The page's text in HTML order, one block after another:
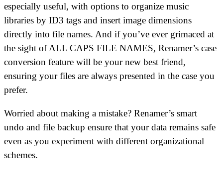
especially useful, with options to organize music
libraries by ID3 tags and insert image dimensions
directly into file names. And if you’ve ever grimaced at
the sight of ALL CAPS FILE NAMES, Renamer’s case
conversion feature will be your new best friend,
ensuring your files are always presented in the case you
prefer.
Worried about making a mistake? Renamer’s smart
undo and file backup ensure that your data remains safe
even as you experiment with different organizational
schemes.